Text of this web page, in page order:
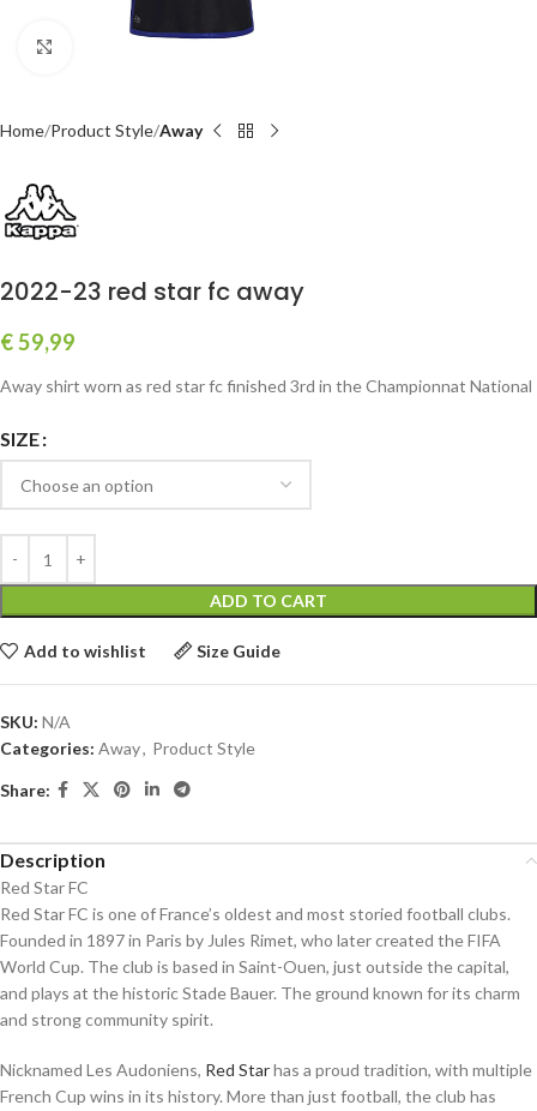
Home Product Style Away
2022-23 red star fc away
€59,99
Away shirt worn as red star fc finished 3rd in the Championnat National
SIZE
ADD TO CART
Add to wishlist Size Guide
SKU: N/A
Categories: Away, Product Style
Share:
Description
Red Star FC
Red Star FC is one of France’s oldest and most storied football clubs.
Founded in 1897 in Paris by Jules Rimet, who later created the FIFA
World Cup. The club is based in Saint-Ouen, just outside the capital,
and plays at the historic Stade Bauer. The ground known for its charm
and strong community spirit.
Nicknamed Les Audoniens, Red Starhas a proud tradition, with multiple
French Cup wins in its history. More than just football, the club has